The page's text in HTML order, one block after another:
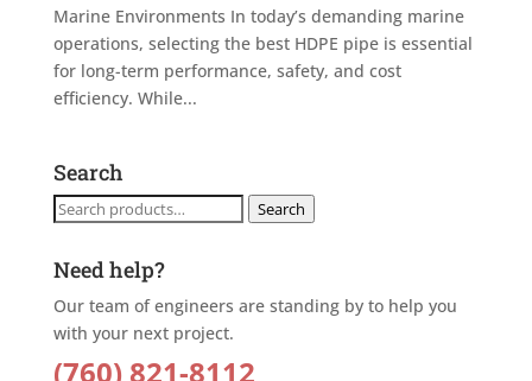
Marine Environments In today’s demanding marine
operations, selecting the best HDPE pipe is essential
for long-term performance, safety, and cost
efficiency. While...
Search
Search
Search
Need help?
Our team of engineers are standing by to help you
with your next project.
(760) 821-8112